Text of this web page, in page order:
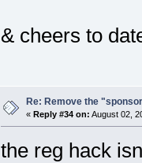
& cheers to
Re: Remove the
« Reply #34 on: August 02,
the reg hack